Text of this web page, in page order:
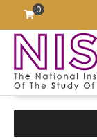
content
0